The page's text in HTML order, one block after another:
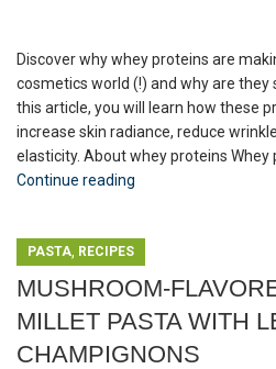
Discover why whey proteins are
cosmetics world (!) and why are they
this article, you will learn how these
increase skin radiance, reduce
elasticity. About whey proteins Whey
Continue reading
PASTA, RECIPES
MUSHROOM-
MILLET PASTA WITH
CHAMPIGNONS